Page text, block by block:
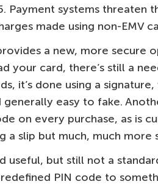
Payment systems threaten
made using non-EMV
a new, more secure
your card, there’s still a
it’s done using a
generally easy to fake.
on every purchase, as is
a slip but much, much more
useful, but still not a
PIN code to